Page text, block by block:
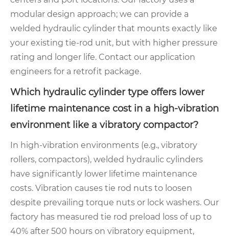
modular design approach; we can provide a
welded hydraulic cylinder that mounts exactly like
your existing tie-rod unit, but with higher pressure
rating and longer life. Contact our application
engineers for a retrofit package.
Which hydraulic cylinder type offers lower
lifetime maintenance cost in a high-vibration
environment like a vibratory compactor?
In high-vibration environments (e.g., vibratory
rollers, compactors), welded hydraulic cylinders
have significantly lower lifetime maintenance
costs. Vibration causes tie rod nuts to loosen
despite prevailing torque nuts or lock washers. Our
factory has measured tie rod preload loss of up to
40% after 500 hours on vibratory equipment,